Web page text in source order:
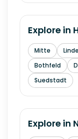
Explore in
Mitte
Bothfeld
Suedstadt
Explore in